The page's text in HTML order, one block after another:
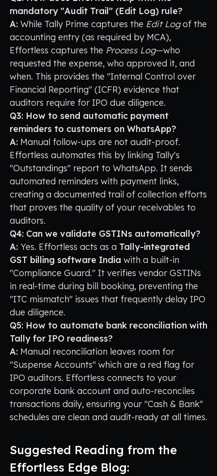
mandatory "Audit Trail" (Edit Log) rule?
A: While Tally Prime captures the Edit Logof the
accounting entry (as required by MCA),
Effortless captures the Process Log—who
requested the expense, who approved it, and
when. This provides the "Internal Control over
Financial Reporting" (ICFR) evidence that
auditors require for IPO due diligence.
Q3: How to send automatic payment
reminders to customers on WhatsApp?
A: Manual follow-ups are not audit-proof.
Effortless automates this by linking Tally's
"Outstandings" report to WhatsApp. It sends
automated reminders with payment links,
creating a documented trail of collection efforts
that proves the quality of your receivables to
auditors.
Q4: Can we validate GSTINs automatically?
A: Yes. Effortless acts as a Tally-integrated
GST billing software India with a built-in
"Compliance Guard." It verifies vendor GSTINs
in real-time during bill booking, preventing the
"ITC mismatch" issues that frequently delay IPO
due diligence.
Q5: How to automate bank reconciliation with
Tally for IPO readiness?
A: Manual reconciliation leaves room for
"Suspense Accounts" which are a red flag for
IPO auditors. Effortless connects to your
corporate bank account and auto-reconciles
transactions daily, ensuring your "Cash & Bank"
schedules are clean and audit-ready at all times.
Suggested Reading from the
Effortless Edge Blog: